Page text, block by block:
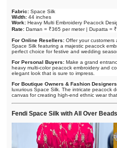
Fabric: Space Silk
Width: 44 inches
Work: Heavy Multi Embroidery Peacock
Rate: Daman = ₹365 per meter | Dupatta =
For Online Resellers: Offer your customers
Space Silk featuring a majestic peacock
perfect choice for festive and wedding
For Personal Buyers: Make a grand
heavy multi-color peacock embroidery and
elegant look that is sure to impress.
For Boutique Owners & Fashion
luxurious Space Silk. The intricate peacock
canvas for creating high-end ethnic wear
Fendi Space Silk with All Over